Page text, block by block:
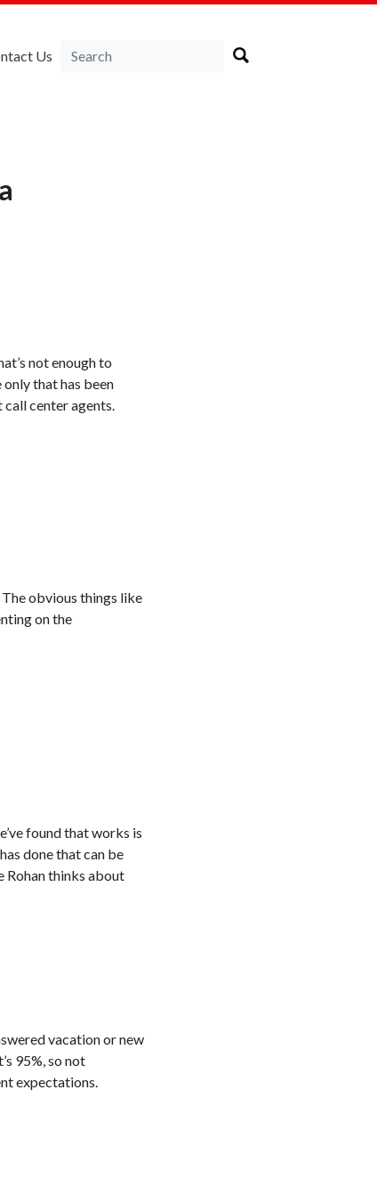
Us
not enough to
that has been
center agents.
The obvious things like
on the
found that works is
done that can be
Rohan thinks about
vacation or new
95%, so not
expectations.